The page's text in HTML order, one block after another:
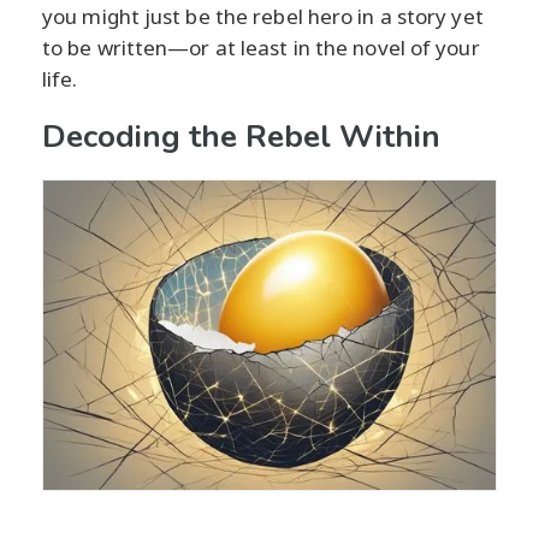
you might just be the rebel hero in a story yet
to be written—or at least in the novel of your
life.
Decoding the Rebel Within